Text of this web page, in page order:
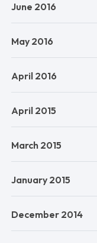
June 2016
May 2016
April 2016
April 2015
March 2015
January 2015
December 2014